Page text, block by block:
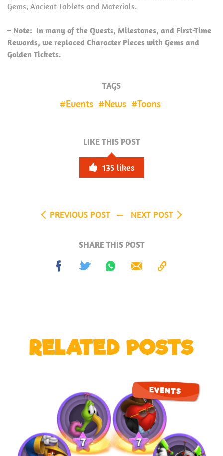
Gems, Ancient Tablets and Materials.
– Note: In many of the Quests, Milestones, and First-Time
Rewards, we replaced Character Pieces with Gems and
Golden Tickets.
TAGS
Events News Toons
LIKE THIS POST
135 likes
PREVIOUS POST NEXT POST
SHARE THIS POST
RELATED POSTS
EVENTS